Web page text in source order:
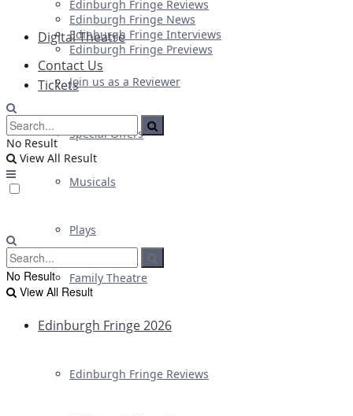
Digital Theatre
Tickets
Special Offers
Musicals
Plays
Family Theatre
Edinburgh Fringe 2026
Edinburgh Fringe Reviews
Edinburgh Fringe Reviews
Edinburgh Fringe News
Edinburgh Fringe Interviews
Edinburgh Fringe Previews
Contact Us
Join us as a Reviewer
No Result
View All Result
No Result
View All Result